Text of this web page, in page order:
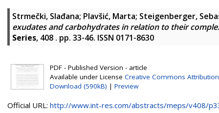
Strmečki, Slađana; Plavšić, Marta; Steigenberger,
exudates and carbohydrates in relation to their
Series, 408 . pp. 33-46. ISSN 0171-8630
PDF - Published Version - article
Available under License Creative Commons Attribution
Download (590kB) | Preview
Official URL: http://www.int-res.com/abstracts/meps/v408/